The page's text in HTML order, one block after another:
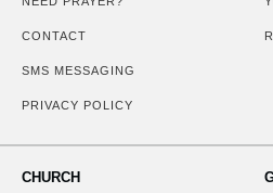
CONTACT
SMS MESSAGING
PRIVACY POLICY
CHURCH